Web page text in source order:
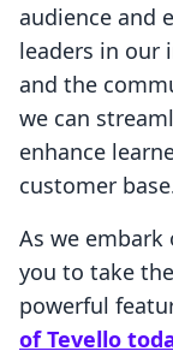
audience and
leaders in our
and the
we can
enhance
customer
As we embark
you to take
powerful
of Tevello